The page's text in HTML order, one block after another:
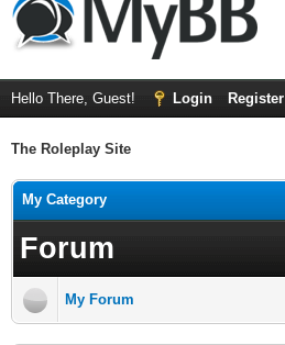
Hello There, Guest! Login Register
The Roleplay Site
My Category
Forum
My Forum